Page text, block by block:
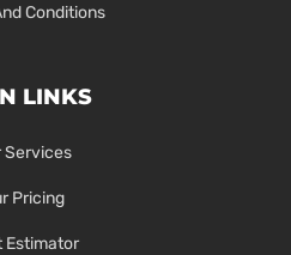
Conditions
LINKS
Services
Pricing
Estimator